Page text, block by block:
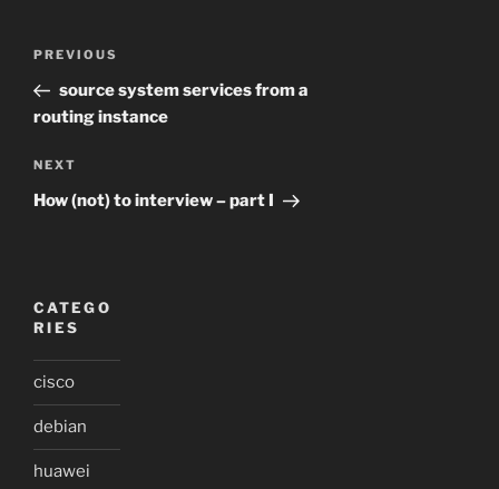
Previous
Post
PREVIOUS
source system services from a
routing instance
Next
Post
NEXT
How (not) to interview – part I
CATEGO
RIES
cisco
debian
huawei